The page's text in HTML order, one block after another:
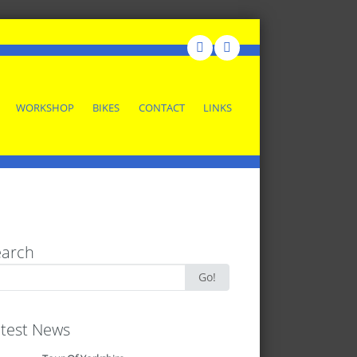
WORKSHOP BIKES CONTACT LINKS
Go!
News